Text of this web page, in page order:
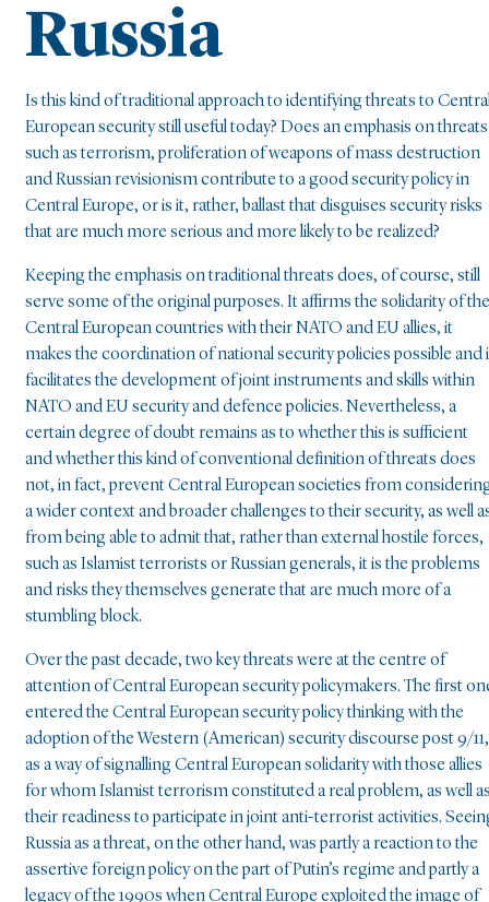
Russia
Is this kind of traditional approach to identifying threats to
European security still useful today? Does an emphasis on threats
such as terrorism, proliferation of weapons of mass destruction
and Russian revisionism contribute to a good security policy in
Central Europe, or is it, rather, ballast that disguises security risks
that are much more serious and more likely to be realized?
Keeping the emphasis on traditional threats does, of course, still
serve some of the original purposes. It affirms the solidarity of the
Central European countries with their NATO and EU allies, it
makes the coordination of national security policies possible and
facilitates the development of joint instruments and skills within
NATO and EU security and defence policies. Nevertheless, a
certain degree of doubt remains as to whether this is sufficient
and whether this kind of conventional definition of threats does
not, in fact, prevent Central European societies from
a wider context and broader challenges to their security, as well
from being able to admit that, rather than external hostile forces,
such as Islamist terrorists or Russian generals, it is the problems
and risks they themselves generate that are much more of a
stumbling block.
Over the past decade, two key threats were at the centre of
attention of Central European security policymakers. The first
entered the Central European security policy thinking with the
adoption of the Western (American) security discourse post 9/11,
as a way of signalling Central European solidarity with those allies
for whom Islamist terrorism constituted a real problem, as well
their readiness to participate in joint anti-terrorist activities.
Russia as a threat, on the other hand, was partly a reaction to the
assertive foreign policy on the part of Putin’s regime and partly a
legacy of the 1990s when Central Europe exploited the image of